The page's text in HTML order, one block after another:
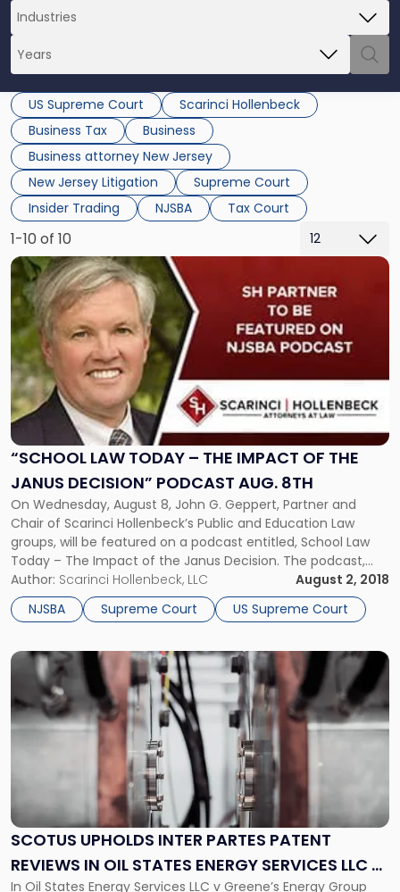
US Supreme Court
Scarinci Hollenbeck
Business Tax
Business
Business attorney New Jersey
New Jersey Litigation
Supreme Court
Insider Trading
NJSBA Tax Court
1-10 of 10
“SCHOOL LAW TODAY – THE IMPACT OF THE
JANUS DECISION” PODCAST AUG. 8TH
On Wednesday, August 8, John G. Geppert, Partner and
Chair of Scarinci Hollenbeck’s Public and Education Law
groups, will be featured on a podcast entitled, School Law
Today – The Impact of the Janus Decision. The podcast,
hosted by the New Jersey School Boards Association
(NJSBA), will feature Mr. Geppert alongside the NJSBA’s
Member Engagement Director Ray Pinney, in a discussion
AFSCME (2018).
Author: Scarinci Hollenbeck, LLC
August 2, 2018
NJSBA
Supreme Court US Supreme Court
Link
to
post
with
title
-
"“School
Law
Today
–
The
of
the
Janus
Decision”
Podcast
Aug.
8th"
SCOTUS UPHOLDS INTER PARTES PATENT
REVIEWS IN OIL STATES ENERGY SERVICES LLC V
In Oil States Energy Services LLC v Greene’s Energy Group
Link
post
with
title
"SCOTUS
Inter
Partes
Patent
Reviews
in